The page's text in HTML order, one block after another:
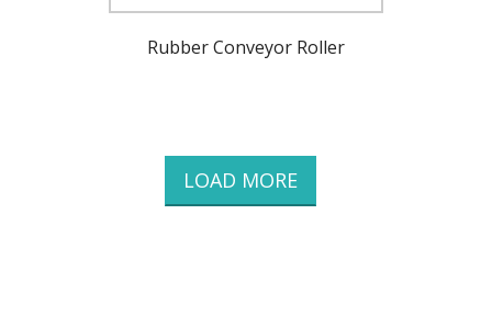
Rubber Conveyor Roller
LOAD MORE